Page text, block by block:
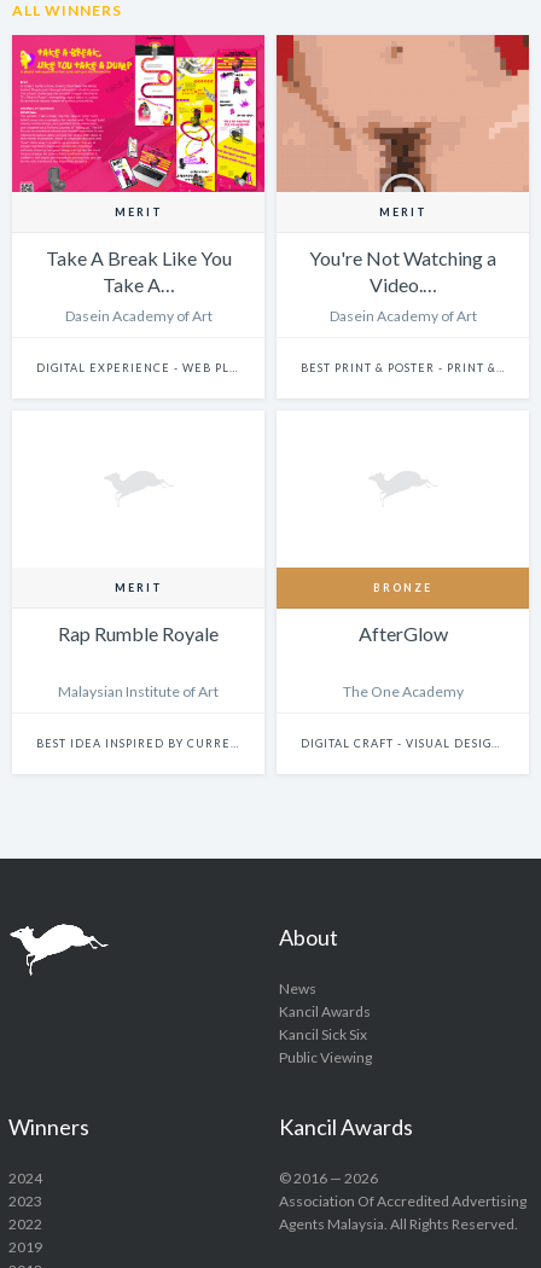
ALL WINNERS
MERIT
Take A Break Like You
Take A…
Dasein Academy of Art
MERIT
You're Not Watching a
Video.…
Dasein Academy of Art
MERIT
Rap Rumble Royale
Malaysian Institute of Art
BRONZE
AfterGlow
The One Academy
About
News
Kancil Awards
Kancil Sick Six
Public Viewing
Winners
2024
2023
2022
2019
Kancil Awards
© 2016 — 2026
Association Of Accredited Advertising
Agents Malaysia. All Rights Reserved.